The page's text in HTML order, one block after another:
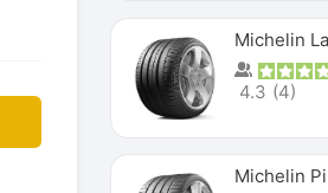
4.3 (4)